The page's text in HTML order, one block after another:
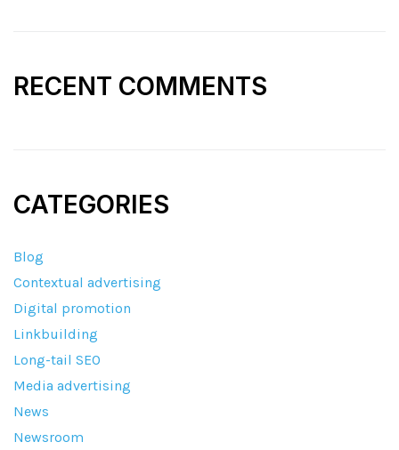
RECENT COMMENTS
CATEGORIES
Blog
Contextual advertising
Digital promotion
Linkbuilding
Long-tail SEO
Media advertising
News
Newsroom